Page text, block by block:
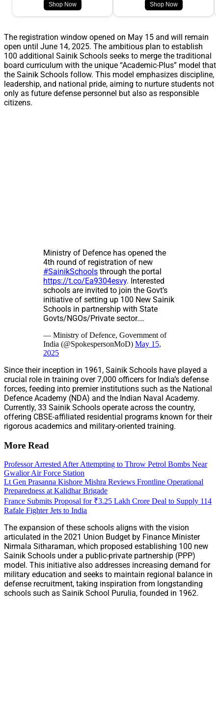
Shop Now Shop Now
The registration window opened on May 15 and will remain
open until June 14, 2025. The ambitious plan to establish
100 additional Sainik Schools seeks to merge the traditional
board curriculum with the unique “Academic-Plus” model that
the Sainik Schools follow. This model emphasizes discipline,
leadership, and national pride, aiming to nurture students not
only as future defense personnel but also as responsible
citizens.
Ministry of Defence has opened the
4th round of registration of new
#SainikSchools through the portal
https://t.co/Ea9304esvy. Interested
schools are invited to join the Govt’s
initiative of setting up 100 New Sainik
Schools in partnership with State
Govts/NGOs/Private sector.…
— Ministry of Defence, Government of
India (@SpokespersonMoD) May 15,
2025
Since their inception in 1961, Sainik Schools have played a
crucial role in training over 7,000 officers for India’s defense
forces, feeding into premier institutions such as the National
Defence Academy (NDA) and the Indian Naval Academy.
Currently, 33 Sainik Schools operate across the country,
offering CBSE-affiliated residential programs known for their
rigorous academics and military-oriented training.
More Read
Professor Arrested After Attempting to Throw Petrol Bombs Near
Gwalior Air Force Station
Lt Gen Prasanna Kishore Mishra Reviews Frontline Operational
Preparedness at Kalidhar Brigade
France Submits Proposal for ₹3.25 Lakh Crore Deal to Supply 114
Rafale Fighter Jets to India
The expansion of these schools aligns with the vision
articulated in the 2021 Union Budget by Finance Minister
Nirmala Sitharaman, which proposed establishing 100 new
Sainik Schools under a public-private partnership (PPP)
model. This initiative also addresses increasing demand for
military education and seeks to maintain regional balance in
defense recruitment, taking inspiration from longstanding
schools such as Sainik School Purulia, founded in 1962.